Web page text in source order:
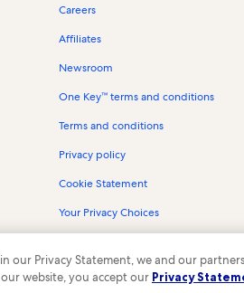
Careers
Affiliates
Newsroom
One Key™ terms and conditions
Terms and conditions
Privacy policy
Cookie Statement
Your Privacy Choices
company. All rights reserved. Vrbo and the
our Privacy Statement, we and our
website, you accept our Privacy